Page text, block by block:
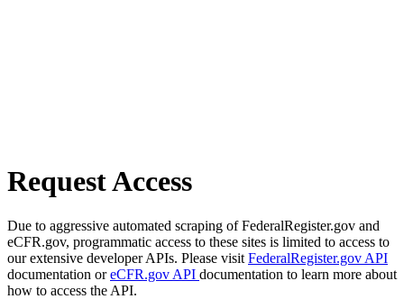
Request Access
Due to aggressive automated scraping of FederalRegister.gov and
eCFR.gov, programmatic access to these sites is limited to access to
our extensive developer APIs. Please visit FederalRegister.gov API
documentation oreCFR.gov API documentation to learn more about
how to access the API.